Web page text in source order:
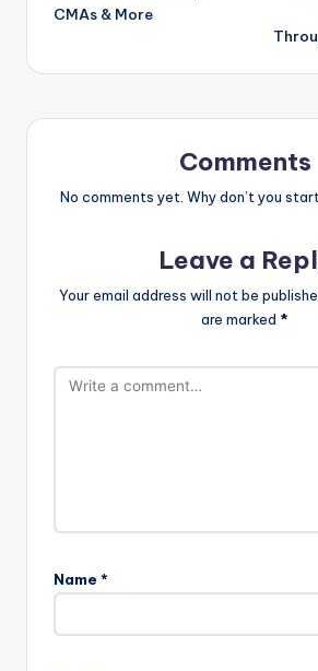
CMAs & More
Comments
No comments yet. Why don’t you
Leave a
Your email address will not be
are marked *
Name *